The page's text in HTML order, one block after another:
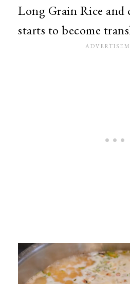
Long Grain Rice and
starts to become